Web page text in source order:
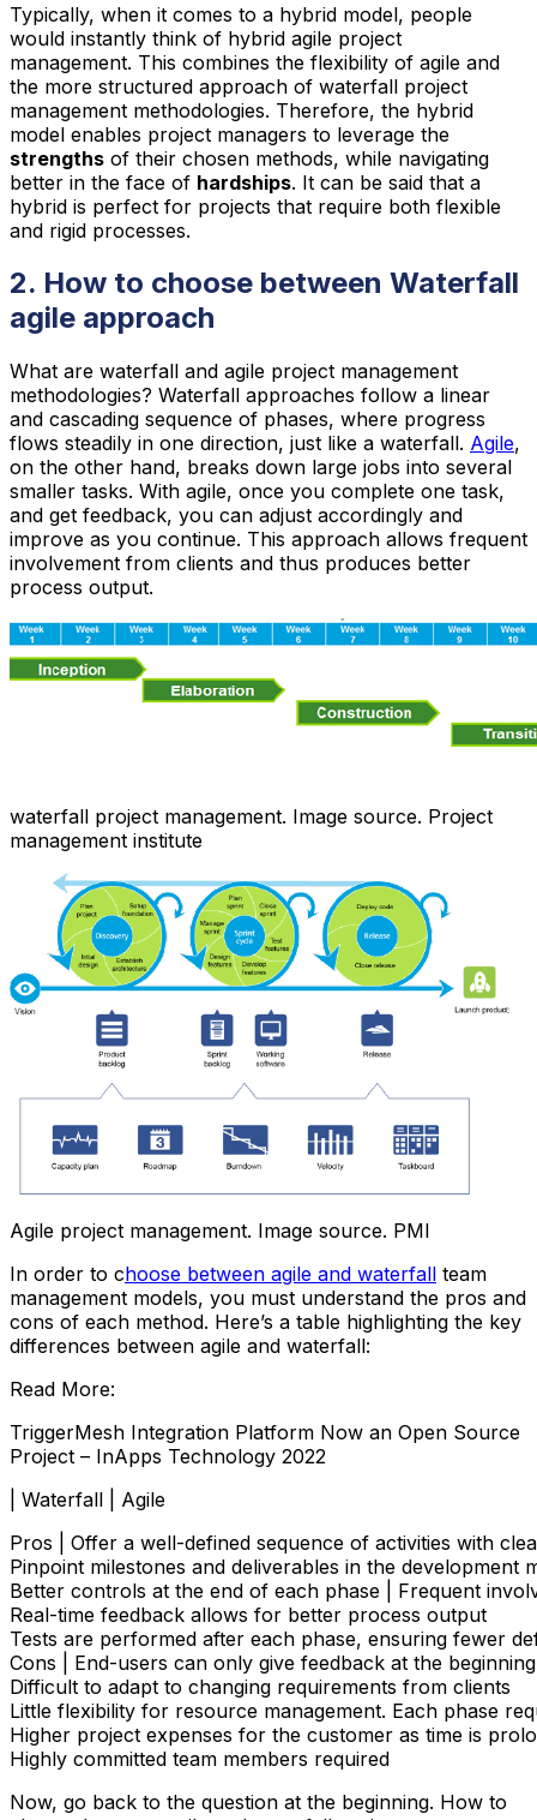
Typically, when it comes to a hybrid model, people
would instantly think of hybrid agile project
management. This combines the flexibility of agile and
the more structured approach of waterfall project
management methodologies. Therefore, the hybrid
model enables project managers to leverage the
strengths of their chosen methods, while navigating
better in the face of hardships. It can be said that a
hybrid is perfect for projects that require both flexible
and rigid processes.
2. How to choose between Waterfall
agile approach
What are waterfall and agile project management
methodologies? Waterfall approaches follow a linear
and cascading sequence of phases, where progress
flows steadily in one direction, just like a waterfall. Agile,
on the other hand, breaks down large jobs into several
smaller tasks. With agile, once you complete one task,
and get feedback, you can adjust accordingly and
improve as you continue. This approach allows frequent
involvement from clients and thus produces better
process output.
waterfall project management. Image source. Project
management institute
Agile project management. Image source. PMI
In order to choose between agile and waterfall team
management models, you must understand the pros and
cons of each method. Here’s a table highlighting the key
differences between agile and waterfall:
Read More:
TriggerMesh Integration Platform Now an Open Source
Project – InApps Technology 2022
| Waterfall | Agile
Pros | Offer a well-defined sequence of activities with
Pinpoint milestones and deliverables in the development
Better controls at the end of each phase | Frequent
Real-time feedback allows for better process output
Tests are performed after each phase, ensuring fewer
Cons | End-users can only give feedback at the
Difficult to adapt to changing requirements from clients
Little flexibility for resource management. Each phase
Higher project expenses for the customer as time is
Highly committed team members required
Now, go back to the question at the beginning. How to